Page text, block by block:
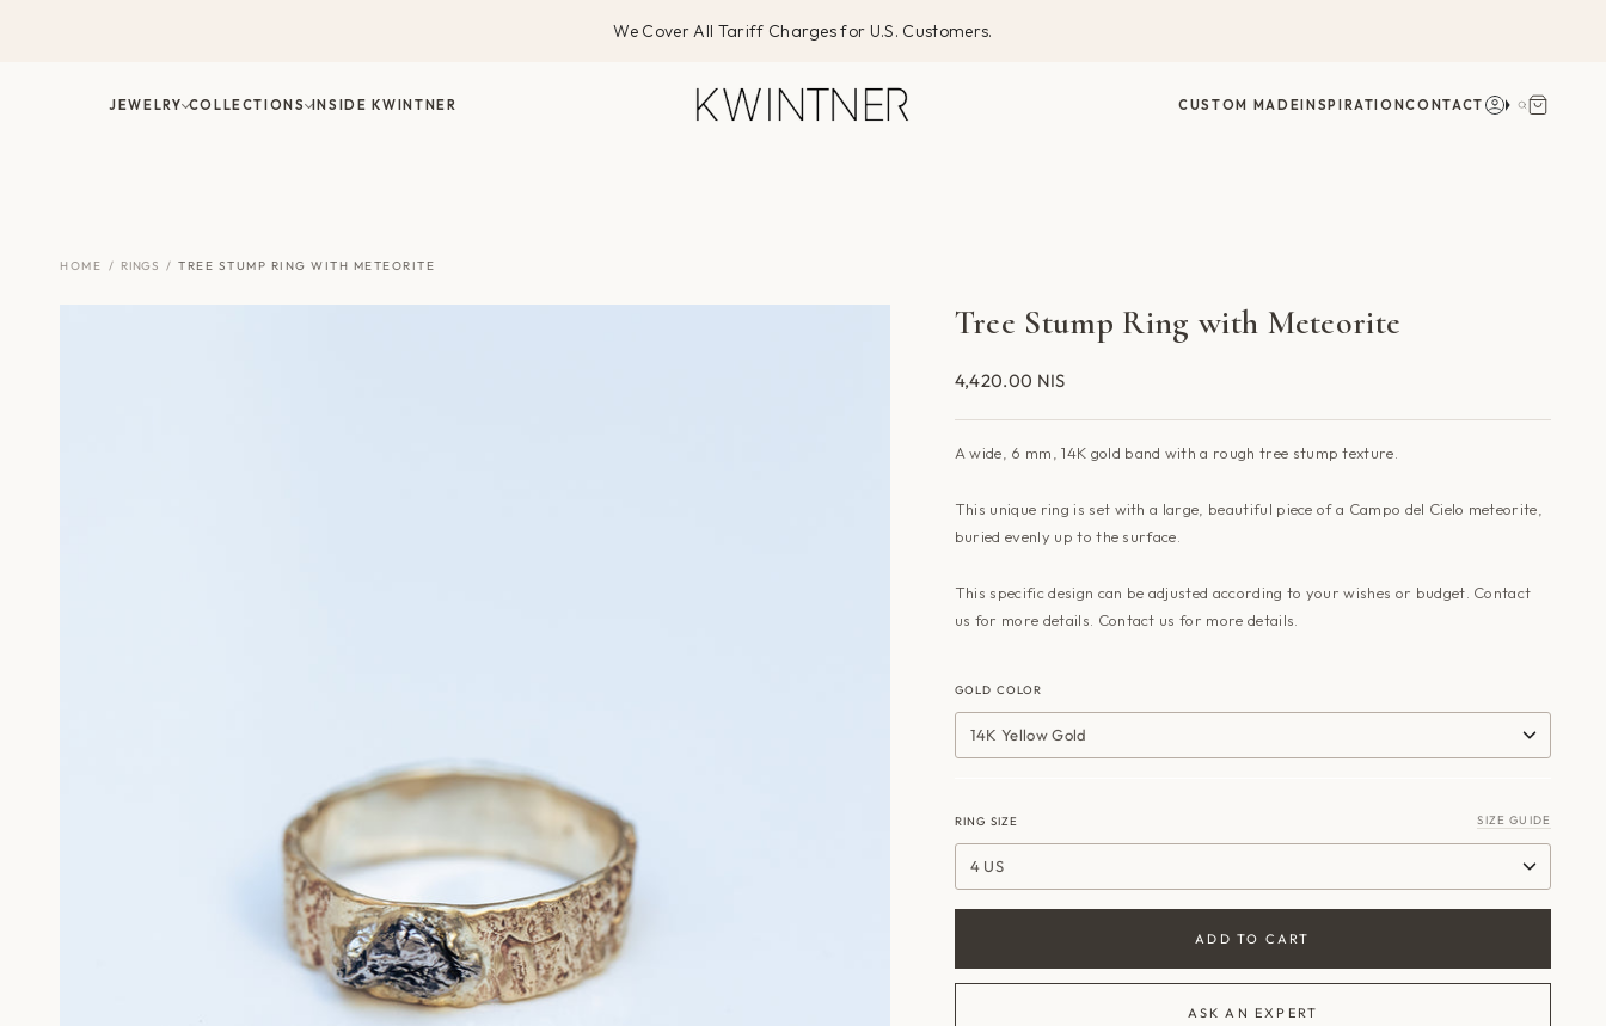
We Cover All Tariff Charges for U.S. Customers.
JEWELRY COLLECTIONS INSIDE KWINTNER CUSTOM MADEINSPIRATIONCONTACT Account
Search
HOME / RINGS / TREE STUMP RING WITH METEORITE
Tree Stump Ring with Meteorite
4,420.00 NIS
A wide, 6 mm, 14K gold band with a rough tree stump texture.
This unique ring is set with a large, beautiful piece of a Campo del Cielo meteorite,
buried evenly up to the surface
This specific design can be adjusted according to your wishes or budget. Contact
us for more details. Contact us for more details.
GOLD COLOR
14K Yellow Gold
RING SIZE SIZE GUIDE
4 US
ADD TO CART
ASK AN EXPERT